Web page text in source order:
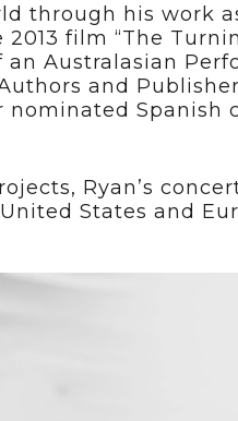
through his work
film “The
Australasian
and
Spanish
Ryan’s
States and